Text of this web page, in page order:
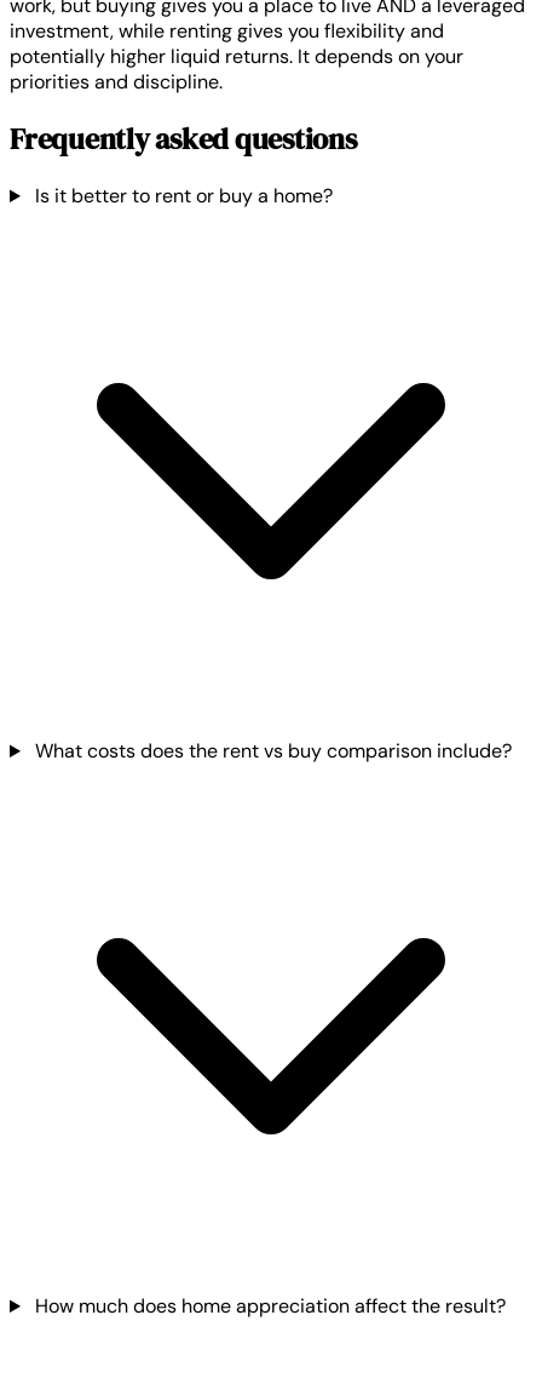
work, but buying gives you a place to live AND a leveraged
investment, while renting gives you flexibility and
potentially higher liquid returns. It depends on your
priorities and discipline.
Frequently asked questions
Is it better to rent or buy a home?
What costs does the rent vs buy comparison include?
How much does home appreciation affect the result?